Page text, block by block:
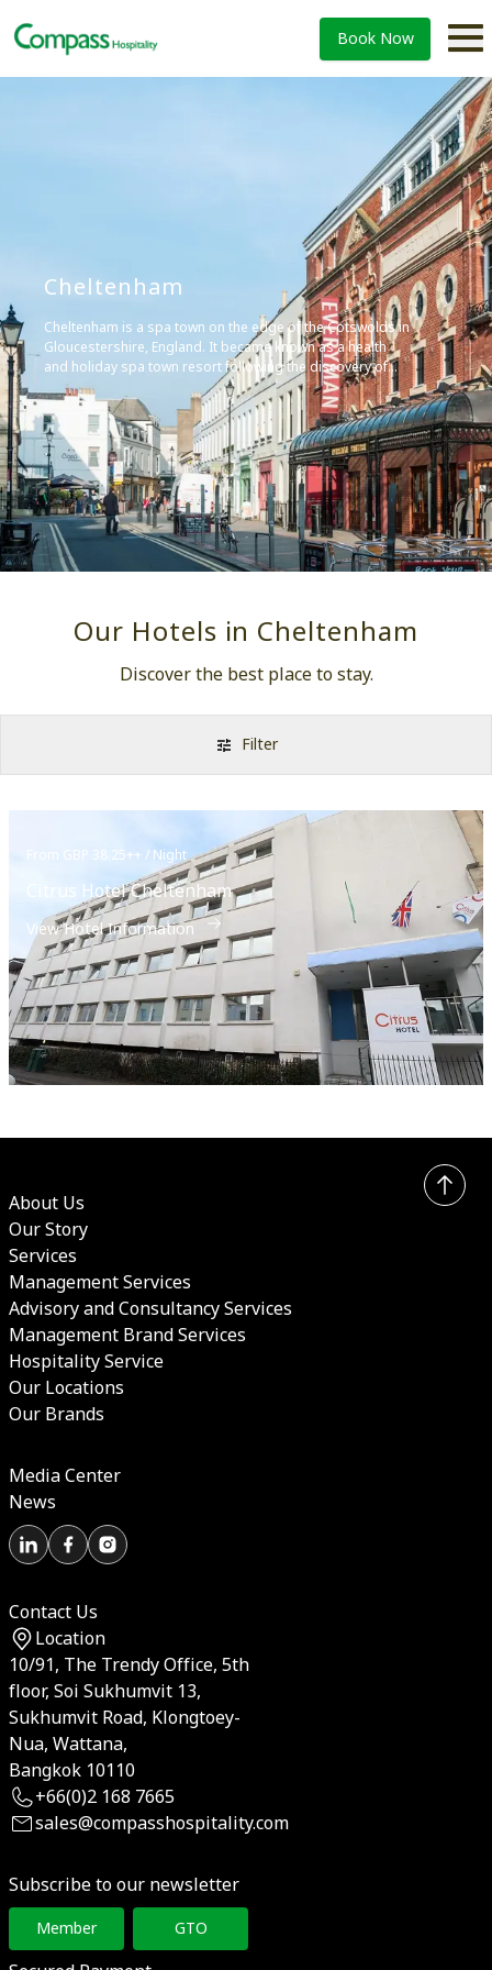
Book Now
Cheltenham
Cheltenham is a spa town on the edge of the Cotswolds in
Gloucestershire, England. It became known as a health
and holiday spa town resort following the discovery of
mineral springs in 1716, and is renowned for its Regency
architecture and cultural festivals.
Our Hotels in Cheltenham
Discover the best place to stay.
Filter
From GBP 38.25++ / Night
Citrus Hotel Cheltenham
View Hotel Information
About Us
Our Story
Services
Management Services
Advisory and Consultancy Services
Management Brand Services
Hospitality Service
Our Locations
Our Brands
Media Center
News
Contact Us
Location
10/91, The Trendy Office, 5th
floor, Soi Sukhumvit 13,
Sukhumvit Road, Klongtoey-
Nua, Wattana,
Bangkok 10110
+66(0)2 168 7665
sales@compasshospitality.com
Subscribe to our newsletter
Member GTO